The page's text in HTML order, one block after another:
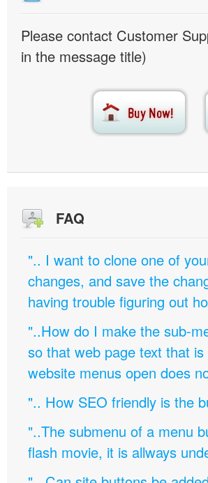
Please contact Customer
in the message title)
FAQ
".. I want to clone one of
changes, and save the
having trouble figuring out
"..How do I make the sub-
so that web page text that
website menus open does
".. How SEO friendly is the
"..The submenu of a menu
flash movie, it is allways